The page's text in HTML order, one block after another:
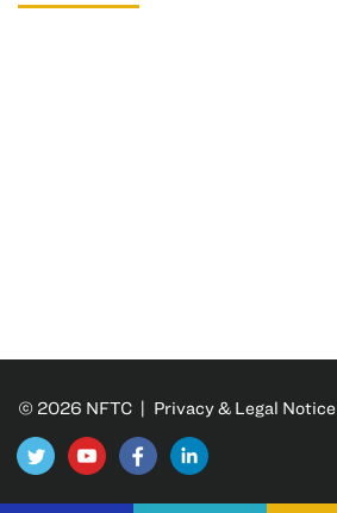
© 2026 NFTC | Privacy & Legal Notice